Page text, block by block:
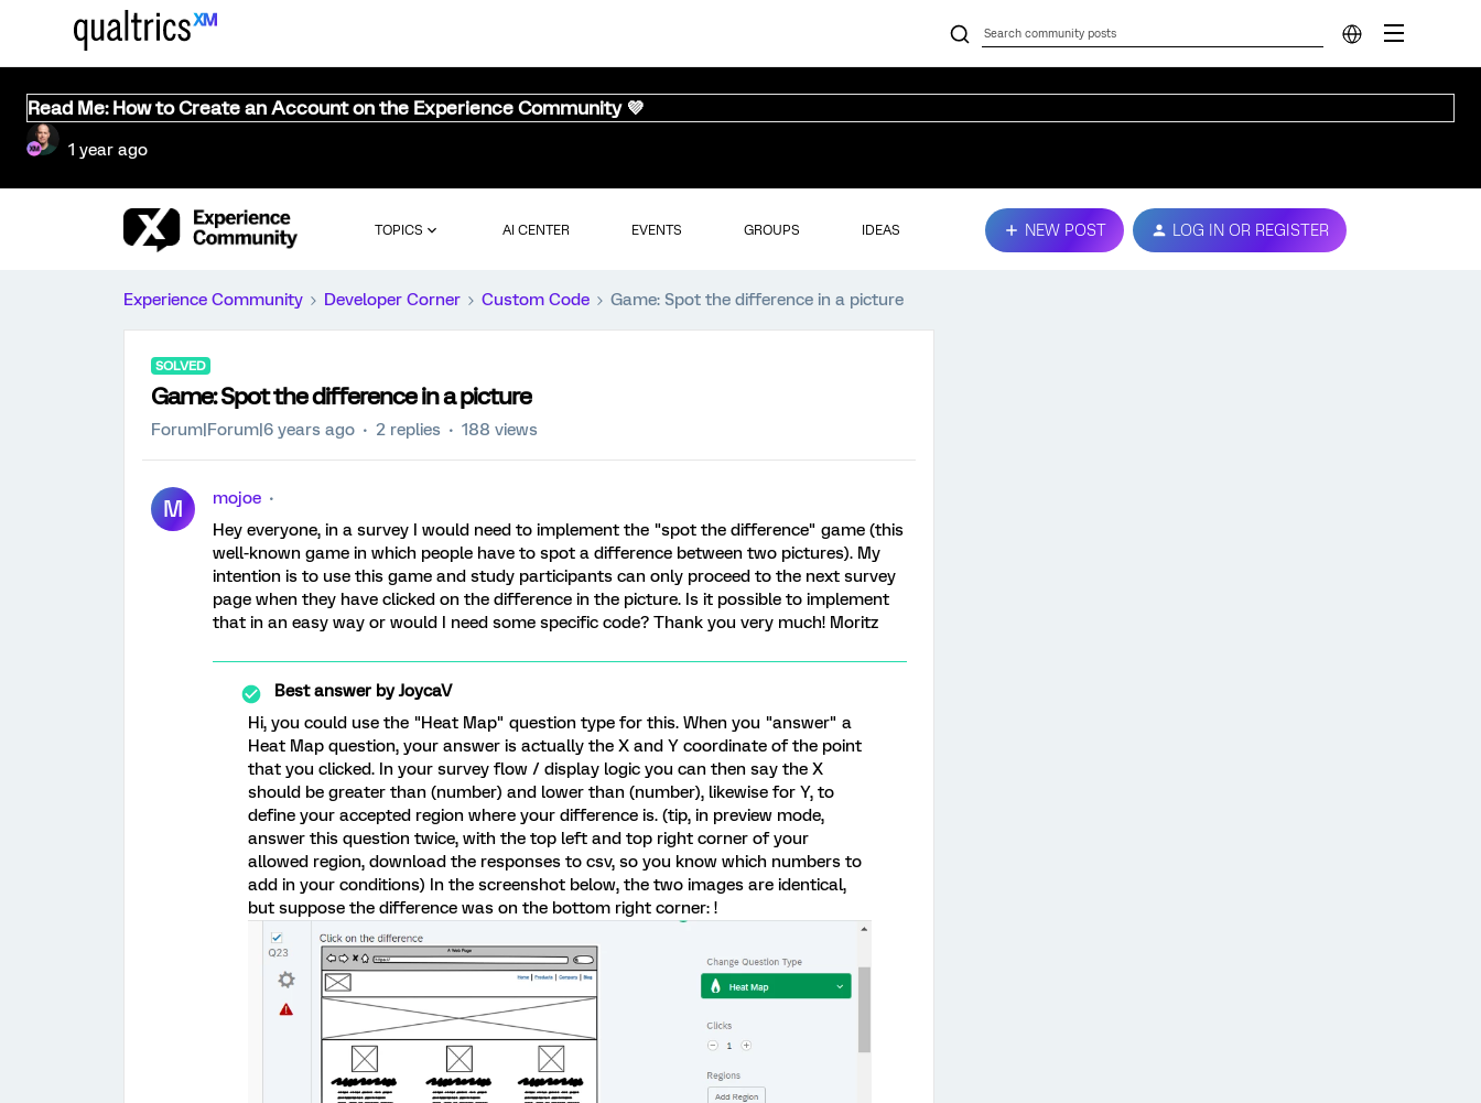
Read Me: How to Create an Account on the Experience Community 💜
1 year ago
TOPICS AI CENTER EVENTS GROUPS IDEAS NEW POST LOG IN OR REGISTER
Experience Community Developer Corner Custom Code Game: Spot the difference in a picture
SOLVED
Game: Spot the difference in a picture
Forum|Forum|6 years ago 2 replies 188 views
M
mojoe
Hey everyone, in a survey I would need to implement the "spot the difference" game (this
well-known game in which people have to spot a difference between two pictures). My
intention is to use this game and study participants can only proceed to the next survey
page when they have clicked on the difference in the picture. Is it possible to implement
that in an easy way or would I need some specific code? Thank you very much! Moritz
Best answer byJoycaV
Hi, you could use the "Heat Map" question type for this. When you "answer" a
Heat Map question, your answer is actually the X and Y coordinate of the point
that you clicked. In your survey flow / display logic you can then say the X
should be greater than (number) and lower than (number), likewise for Y, to
define your accepted region where your difference is. (tip, in preview mode,
answer this question twice, with the top left and top right corner of your
allowed region, download the responses to csv, so you know which numbers to
add in your conditions) In the screenshot below, the two images are identical,
but suppose the difference was on the bottom right corner: !